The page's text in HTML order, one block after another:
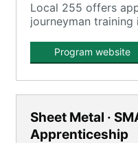
Local 255 offers
journeyman training
instruction to
skills.
Program website
Sheet Metal ·
Apprenticeship